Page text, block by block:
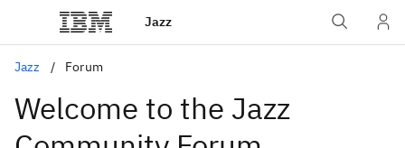
Jazz
Jazz Forum
Welcome to the Jazz